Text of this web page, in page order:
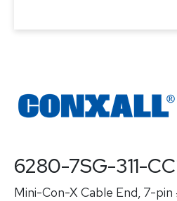
6280-7SG-311-
Mini-Con-X Cable End, 7-